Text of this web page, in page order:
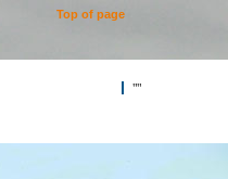
""
Top of page